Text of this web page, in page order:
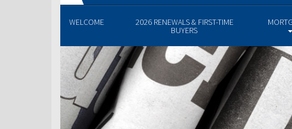
WELCOME 2026 RENEWALS & FIRST-TIME
BUYERS